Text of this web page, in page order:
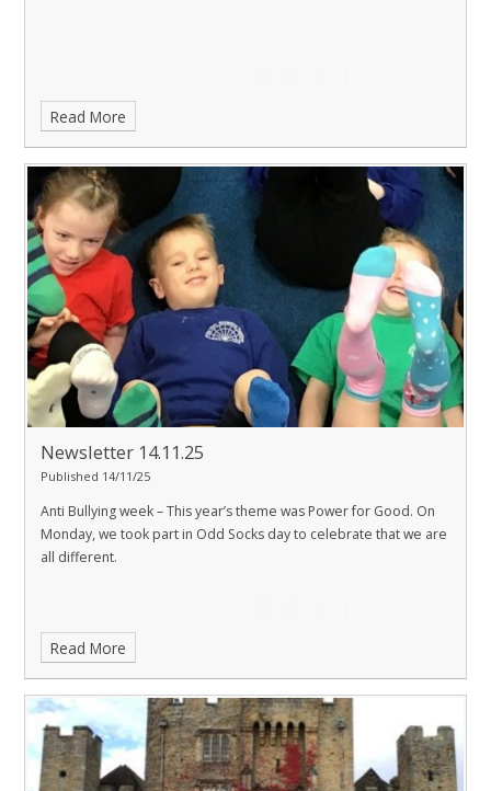
Read More
Newsletter 14.11.25
Published 14/11/25
Anti Bullying week – This year’s theme was Power for Good. On
Monday, we took part in Odd Socks day to celebrate that we are
all different.
Read More